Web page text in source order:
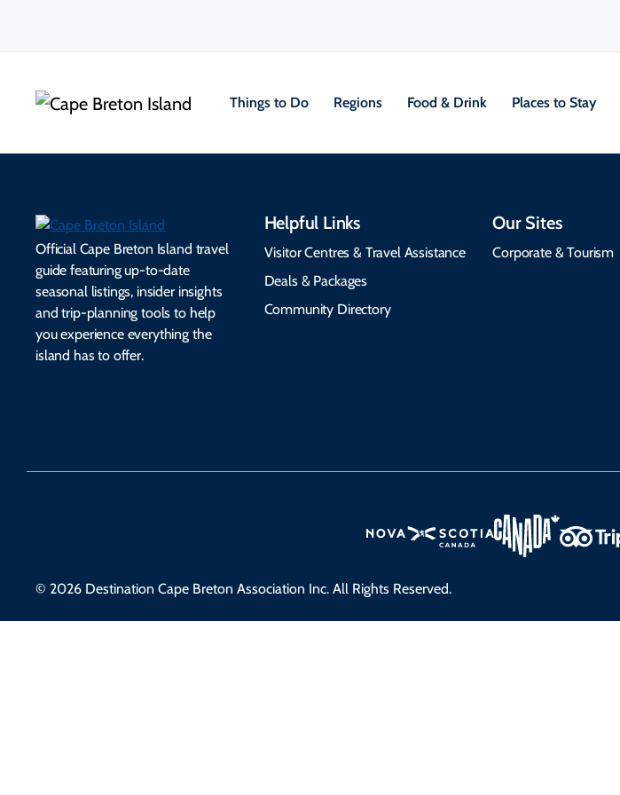
Things to Do Regions Food & Drink Places to Stay
Official Cape Breton Island travel
guide featuring up-to-date
seasonal listings, insider insights
and trip-planning tools to help
you experience everything the
island has to offer.
Helpful Links
Visitor Centres & Travel Assistance
Deals & Packages
Community Directory
Our Sites
Corporate & Tourism
© 2026 Destination Cape Breton Association Inc. All Rights Reserved.